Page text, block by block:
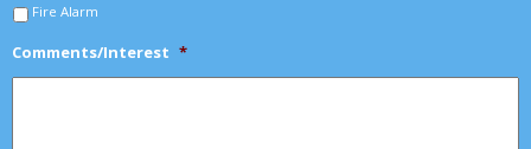
Fire Alarm
Comments/Interest *